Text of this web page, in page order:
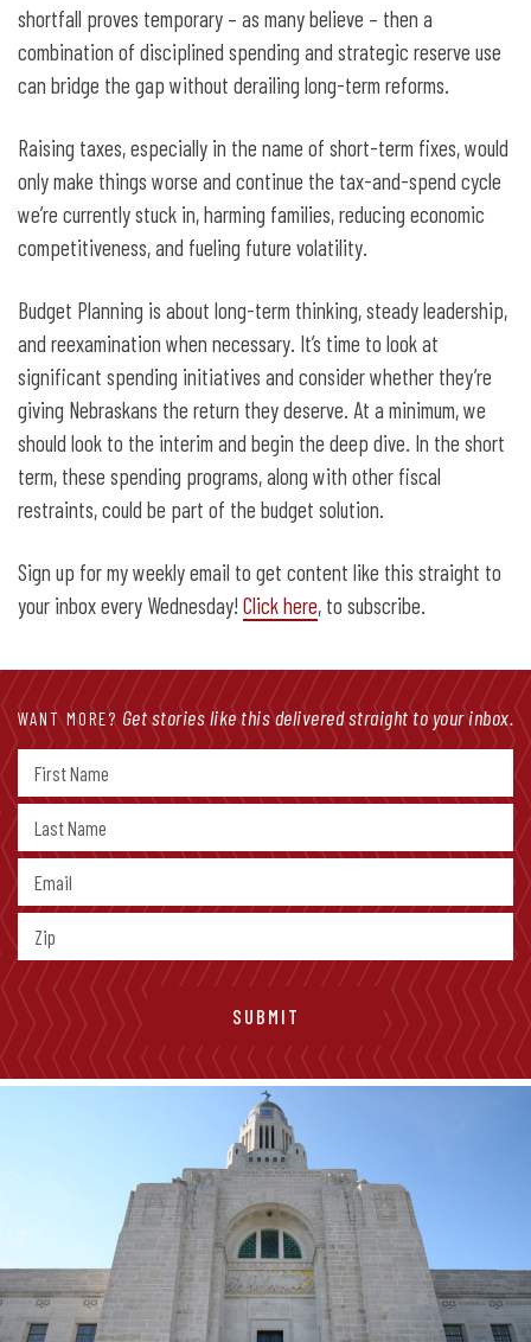
shortfall proves temporary – as many believe – then a
combination of disciplined spending and strategic reserve use
can bridge the gap without derailing long-term reforms.
Raising taxes, especially in the name of short-term fixes, would
only make things worse and continue the tax-and-spend cycle
we’re currently stuck in, harming families, reducing economic
competitiveness, and fueling future volatility.
Budget Planning is about long-term thinking, steady leadership,
and reexamination when necessary. It’s time to look at
significant spending initiatives and consider whether they’re
giving Nebraskans the return they deserve. At a minimum, we
should look to the interim and begin the deep dive. In the short
term, these spending programs, along with other fiscal
restraints, could be part of the budget solution.
Sign up for my weekly email to get content like this straight to
your inbox every Wednesday! Click here, to subscribe.
WANT MORE? Get stories like this delivered straight to your inbox.